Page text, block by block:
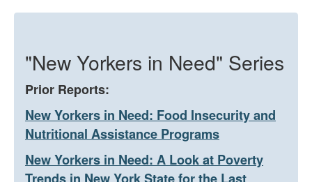
"New Yorkers in Need" Series
Prior Reports:
New Yorkers in Need: Food Insecurity and
Nutritional Assistance Programs
New Yorkers in Need: A Look at Poverty